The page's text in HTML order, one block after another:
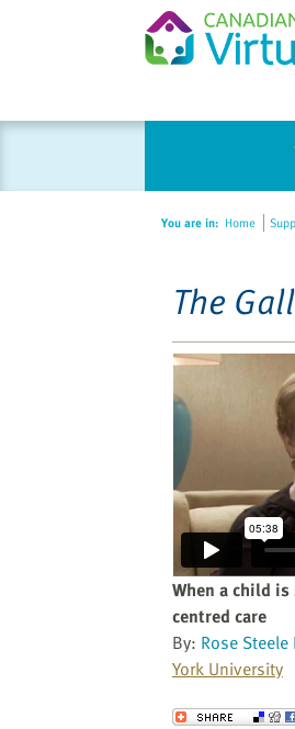
Please
You are in: Home
The
When a child
centred care
By: Rose Steele
York University
Send to a Friend